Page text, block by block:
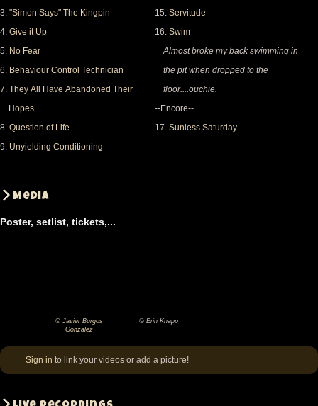
3. "Simon Says" The Kingpin
4. Give it Up
5. No Fear
6. Behaviour Control Technician
7. They All Have Abandoned Their
Hopes
8. Question of Life
9. Unyielding Conditioning
15. Servitude
16. Swim
Almost broke my back swimming in
the pit when dropped to the
floor....ouchie.
--Encore--
17. Sunless Saturday
Media
Poster, setlist, tickets,...
Javier
Burgos
© Javier Burgos
Gonzalez
Erin
Knapp
© Erin Knapp
Sign in to link your videos or add a picture!